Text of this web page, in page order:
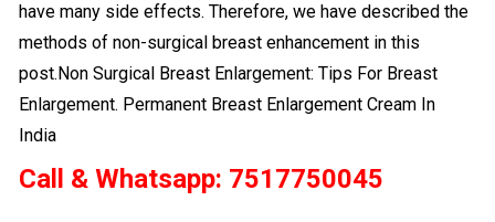
have many side effects. Therefore, we have described the
methods of non-surgical breast enhancement in this
post.Non Surgical Breast Enlargement: Tips For Breast
Enlargement. Permanent Breast Enlargement Cream In
India
Call & Whatsapp: 7517750045